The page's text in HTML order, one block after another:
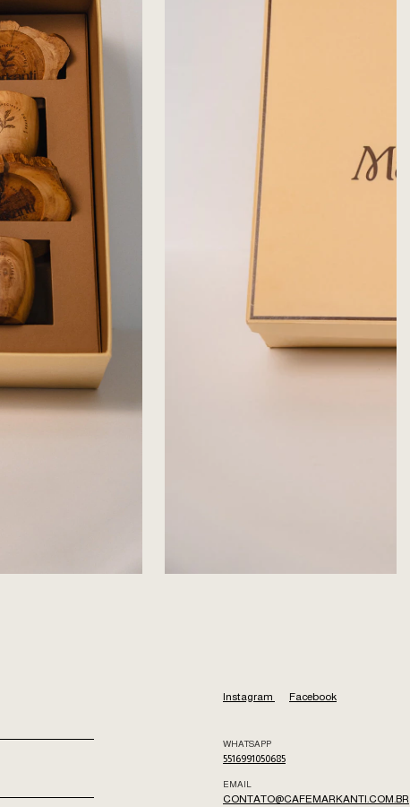
Instagram Facebook
WHATSAPP
5516991050685
EMAIL
CONTATO@CAFEMARKANTI.COM.BR